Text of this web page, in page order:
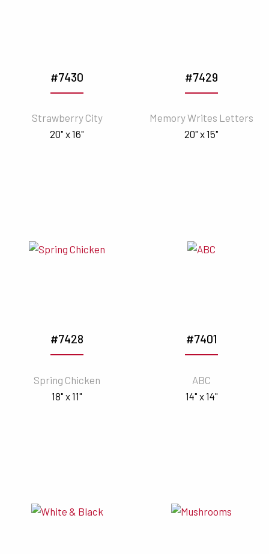
#7430
Strawberry City
20" x 16"
#7429
Memory Writes Letters
20" x 15"
#7428
Spring Chicken
18" x 11"
#7401
ABC
14" x 14"